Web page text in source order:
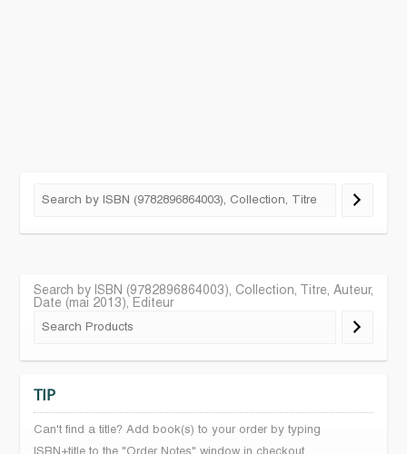
Search by ISBN (9782896864003), Collection, Titre, Auteur,
Date (mai 2013), Editeur
TIP
Can't find a title? Add book(s) to your order by typing